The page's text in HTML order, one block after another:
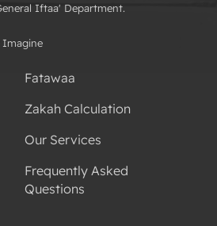
Iftaa' Department.
Imagine
Fatawaa
Zakah Calculation
Our Services
Frequently Asked
Questions